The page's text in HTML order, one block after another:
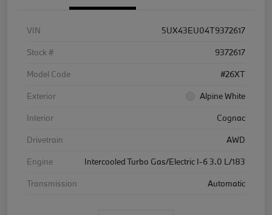
VIN
5UX43EU04T9372617
Stock #
9372617
Model Code
#26XT
Exterior
Alpine White
Interior
Cognac
Drivetrain
AWD
Engine
Intercooled Turbo Gas/Electric I-6 3.0 L/183
Transmission
Automatic